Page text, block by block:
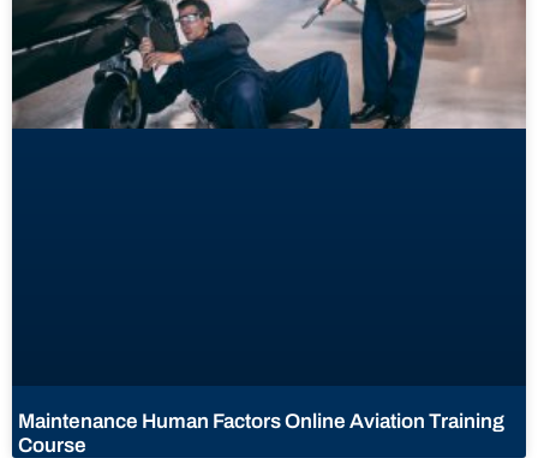
Maintenance Human Factors Online Aviation Training
Course